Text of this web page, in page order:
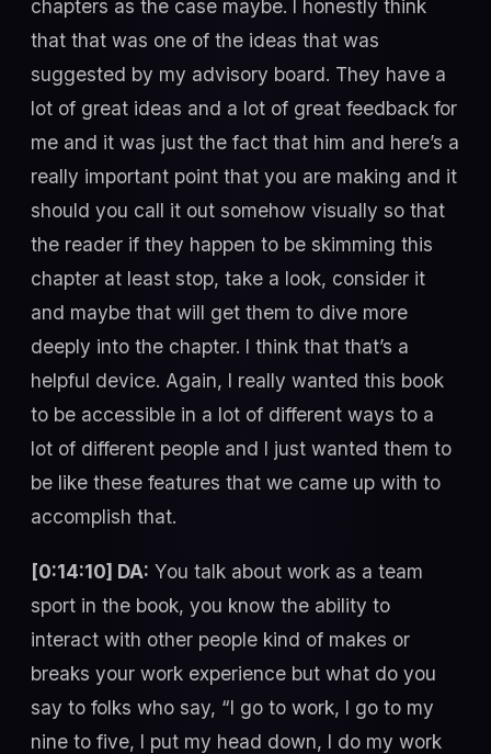
chapters as the case maybe. I honestly think
that that was one of the ideas that was
suggested by my advisory board. They have a
lot of great ideas and a lot of great feedback for
me and it was just the fact that him and here’s a
really important point that you are making and it
should you call it out somehow visually so that
the reader if they happen to be skimming this
chapter at least stop, take a look, consider it
and maybe that will get them to dive more
deeply into the chapter. I think that that’s a
helpful device. Again, I really wanted this book
to be accessible in a lot of different ways to a
lot of different people and I just wanted them to
be like these features that we came up with to
accomplish that.
[0:14:10] DA: You talk about work as a team
sport in the book, you know the ability to
interact with other people kind of makes or
breaks your work experience but what do you
say to folks who say, “I go to work, I go to my
nine to five, I put my head down, I do my work